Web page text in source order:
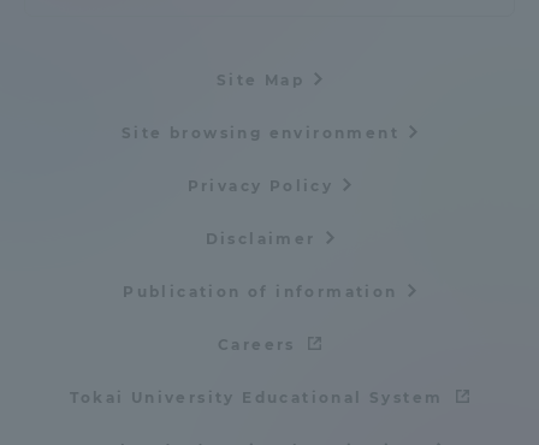
Site Map
Site browsing environment
Privacy Policy
Disclaimer
Publication of information
Careers
Tokai University Educational System